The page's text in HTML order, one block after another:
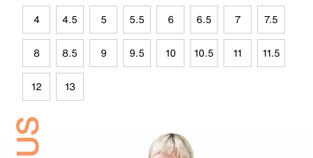
4 4.5 5 5.5 6 6.5 7 7.5
8 8.5 9 9.5 10 10.5 11 11.5
12 13